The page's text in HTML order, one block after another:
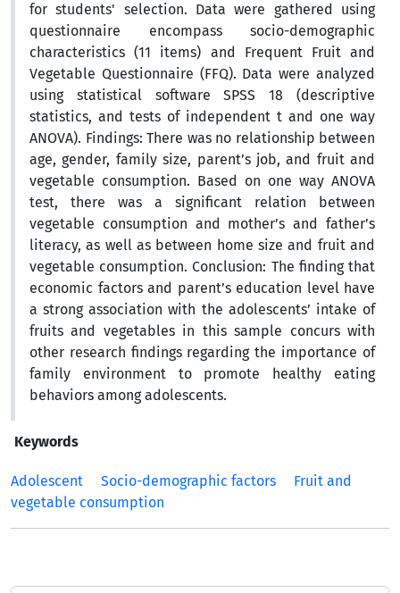
for students' selection. Data were gathered using
questionnaire encompass socio-demographic
characteristics (11 items) and Frequent Fruit and
Vegetable Questionnaire (FFQ). Data were analyzed
using statistical software SPSS 18 (descriptive
statistics, and tests of independent t and one way
ANOVA). Findings: There was no relationship between
age, gender, family size, parent’s job, and fruit and
vegetable consumption. Based on one way ANOVA
test, there was a significant relation between
vegetable consumption and mother’s and father’s
literacy, as well as between home size and fruit and
vegetable consumption. Conclusion: The finding that
economic factors and parent’s education level have
a strong association with the adolescents’ intake of
fruits and vegetables in this sample concurs with
other research findings regarding the importance of
family environment to promote healthy eating
behaviors among adolescents.
Keywords
Adolescent Socio-demographic factors
Fruit and
vegetable consumption